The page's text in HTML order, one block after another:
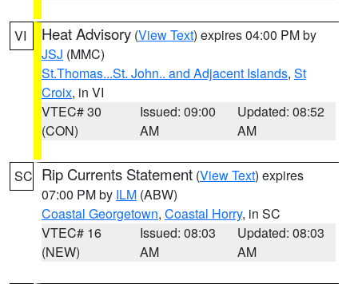
VI Heat Advisory (View Text) expires 04:00 PM by
JSJ (MMC)
St.Thomas...St. John.. and Adjacent Islands, St
Croix, in VI
VTEC# 30
(CON)
Issued: 09:00
AM
Updated: 08:52
AM
SC Rip Currents Statement (View Text) expires
07:00 PM by ILM (ABW)
Coastal Georgetown, Coastal Horry, in SC
VTEC# 16
(NEW)
Issued: 08:03
AM
Updated: 08:03
AM